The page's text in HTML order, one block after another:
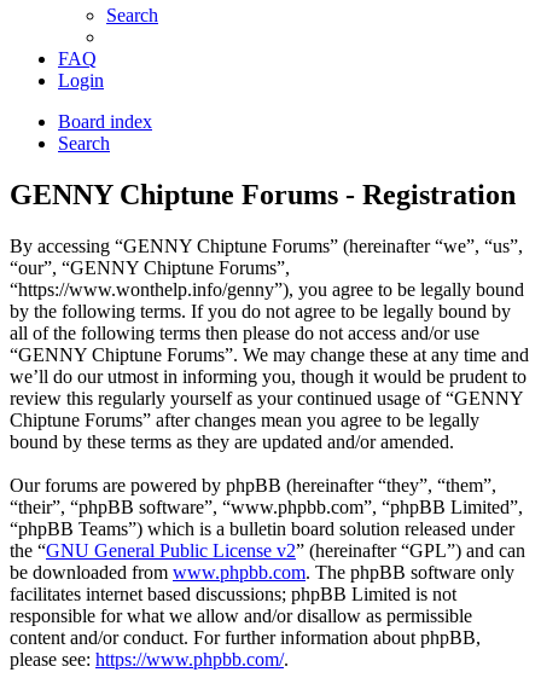
Search
FAQ
Login
Board index
Search
GENNY Chiptune Forums - Registration
By accessing “GENNY Chiptune Forums” (hereinafter “we”, “us”,
“our”, “GENNY Chiptune Forums”,
“https://www.wonthelp.info/genny”), you agree to be legally bound
by the following terms. If you do not agree to be legally bound by
all of the following terms then please do not access and/or use
“GENNY Chiptune Forums”. We may change these at any time and
we’ll do our utmost in informing you, though it would be prudent to
review this regularly yourself as your continued usage of “GENNY
Chiptune Forums” after changes mean you agree to be legally
bound by these terms as they are updated and/or amended.
Our forums are powered by phpBB (hereinafter “they”, “them”,
“their”, “phpBB software”, “www.phpbb.com”, “phpBB Limited”,
“phpBB Teams”) which is a bulletin board solution released under
the “GNU General Public License v2” (hereinafter “GPL”) and can
be downloaded from www.phpbb.com. The phpBB software only
facilitates internet based discussions; phpBB Limited is not
responsible for what we allow and/or disallow as permissible
content and/or conduct. For further information about phpBB,
please see: https://www.phpbb.com/.